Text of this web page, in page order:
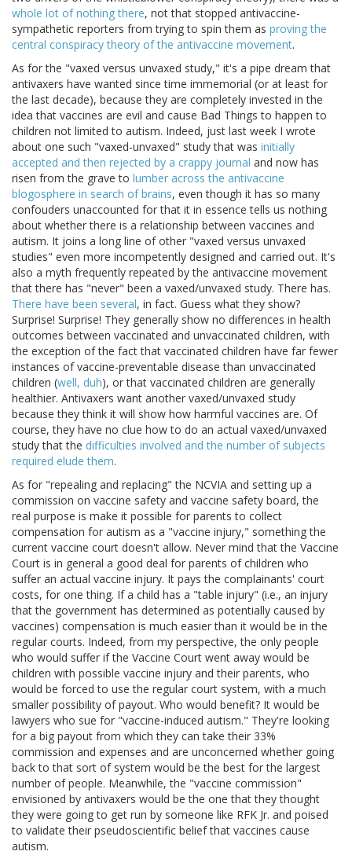
whole lot of nothing there, not that stopped antivaccine-
sympathetic reporters from trying to spin them as proving the
central conspiracy theory of the antivaccine movement.
As for the "vaxed versus unvaxed study," it's a pipe dream that
antivaxers have wanted since time immemorial (or at least for
the last decade), because they are completely invested in the
idea that vaccines are evil and cause Bad Things to happen to
children not limited to autism. Indeed, just last week I wrote
about one such "vaxed-unvaxed" study that was initially
accepted and then rejected by a crappy journal and now has
risen from the grave to lumber across the antivaccine
blogosphere in search of brains, even though it has so many
confouders unaccounted for that it in essence tells us nothing
about whether there is a relationship between vaccines and
autism. It joins a long line of other "vaxed versus unvaxed
studies" even more incompetently designed and carried out. It's
also a myth frequently repeated by the antivaccine movement
that there has "never" been a vaxed/unvaxed study. There has.
There have been several, in fact. Guess what they show?
Surprise! Surprise! They generally show no differences in health
outcomes between vaccinated and unvaccinated children, with
the exception of the fact that vaccinated children have far fewer
instances of vaccine-preventable disease than unvaccinated
children (well, duh), or that vaccinated children are generally
healthier. Antivaxers want another vaxed/unvaxed study
because they think it will show how harmful vaccines are. Of
course, they have no clue how to do an actual vaxed/unvaxed
study that the difficulties involved and the number of subjects
required elude them.
As for "repealing and replacing" the NCVIA and setting up a
commission on vaccine safety and vaccine safety board, the
real purpose is make it possible for parents to collect
compensation for autism as a "vaccine injury," something the
current vaccine court doesn't allow. Never mind that the Vaccine
Court is in general a good deal for parents of children who
suffer an actual vaccine injury. It pays the complainants' court
costs, for one thing. If a child has a "table injury" (i.e., an injury
that the government has determined as potentially caused by
vaccines) compensation is much easier than it would be in the
regular courts. Indeed, from my perspective, the only people
who would suffer if the Vaccine Court went away would be
children with possible vaccine injury and their parents, who
would be forced to use the regular court system, with a much
smaller possibility of payout. Who would benefit? It would be
lawyers who sue for "vaccine-induced autism." They're looking
for a big payout from which they can take their 33%
commission and expenses and are unconcerned whether going
back to that sort of system would be the best for the largest
number of people. Meanwhile, the "vaccine commission"
envisioned by antivaxers would be the one that they thought
they were going to get run by someone like RFK Jr. and poised
to validate their pseudoscientific belief that vaccines cause
autism.